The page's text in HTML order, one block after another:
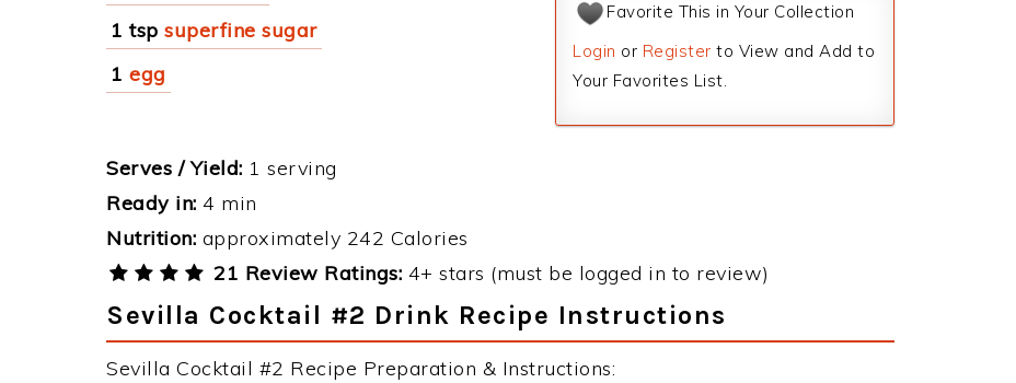
1 tsp superfine sugar
1 egg
Favorite This in Your Collection
Login or Register to View and Add to
Your Favorites List.
Serves / Yield: 1 serving
Ready in: 4 min
Nutrition: approximately 242 Calories
21 Review Ratings: 4+ stars (must be logged in to review)
Sevilla Cocktail #2 Drink Recipe Instructions
Sevilla Cocktail #2 Recipe Preparation & Instructions: